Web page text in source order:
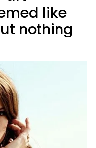
like
nothing